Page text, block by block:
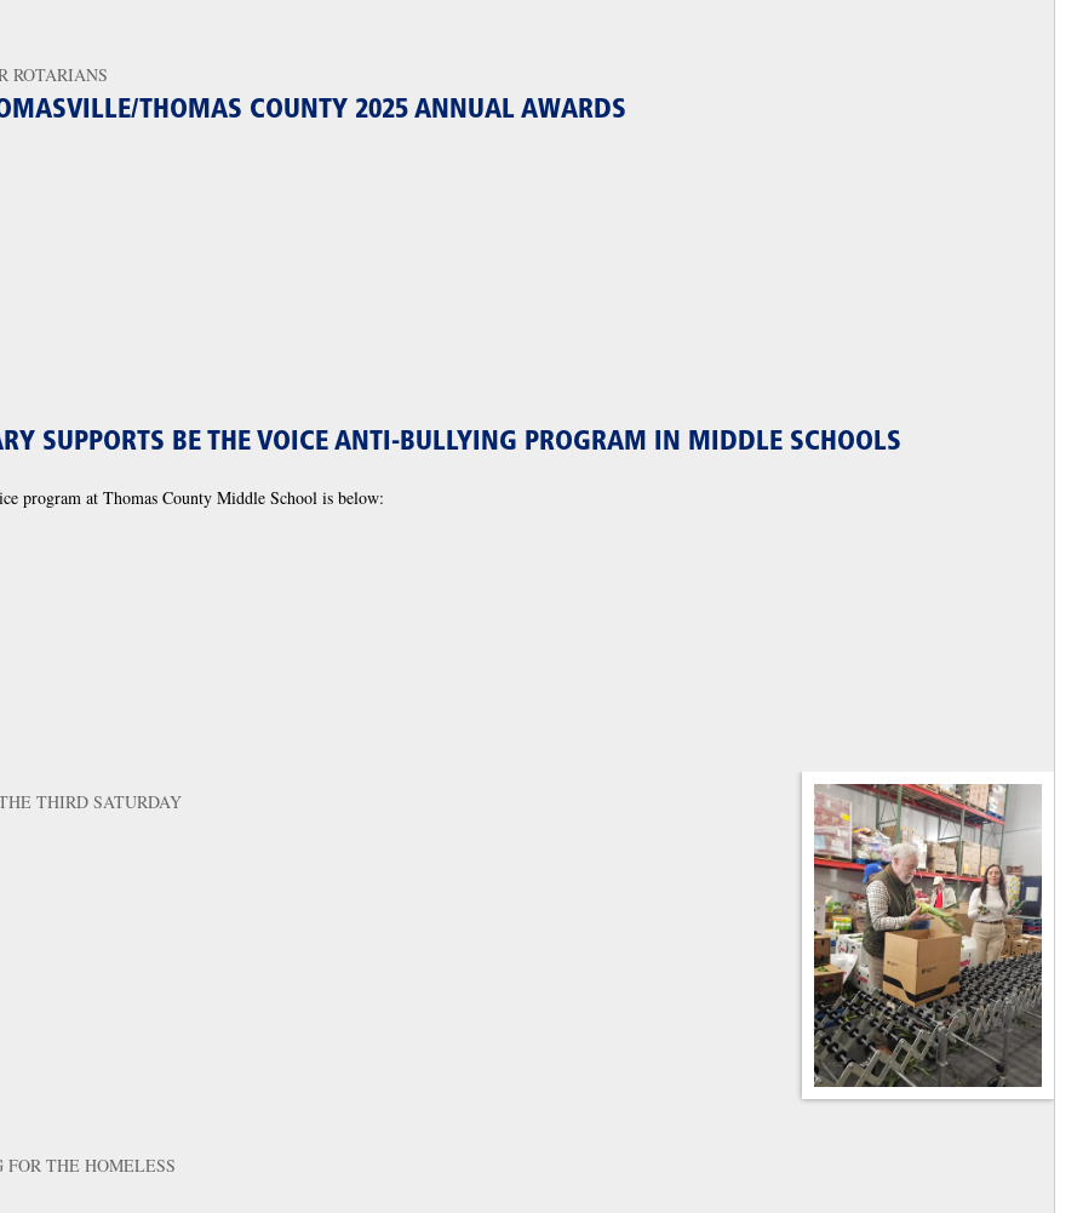
ROTARIANS
THOMAS COUNTY 2025 ANNUAL AWARDS
SUPPORTS BE THE VOICE ANTI-BULLYING PROGRAM IN MIDDLE SCHOOLS
program at Thomas County Middle School is below:
THIRD SATURDAY
FOR THE HOMELESS